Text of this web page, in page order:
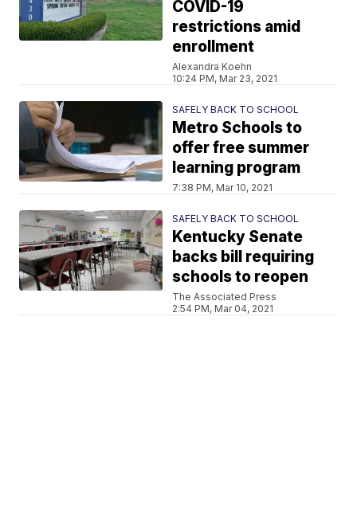
COVID-19
restrictions amid
enrollment
Alexandra Koehn
10:24 PM, Mar 23, 2021
SAFELY BACK TO SCHOOL
Metro Schools to
offer free summer
learning program
7:38 PM, Mar 10, 2021
SAFELY BACK TO SCHOOL
Kentucky Senate
backs bill requiring
schools to reopen
The Associated Press
2:54 PM, Mar 04, 2021